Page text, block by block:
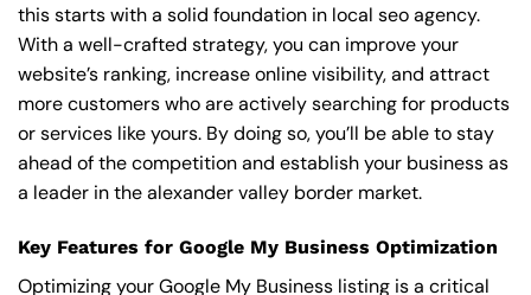
this starts with a solid foundation in local seo agency.
With a well-crafted strategy, you can improve your
website’s ranking, increase online visibility, and attract
more customers who are actively searching for products
or services like yours. By doing so, you’ll be able to stay
ahead of the competition and establish your business as
a leader in the alexander valley border market.
Key Features for Google My Business Optimization
Optimizing your Google My Business listing is a critical